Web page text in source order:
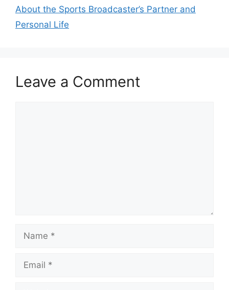
About the Sports Broadcaster’s Partner and
Personal Life
Leave a Comment
Name
Email